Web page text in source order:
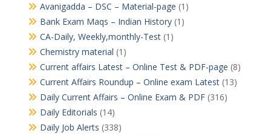
Avanigadda – DSC – Material-page (1)
Bank Exam Maqs – Indian History(1)
CA-Daily, Weekly,monthly-Test(1)
Chemistry material (1)
Current affairs Latest – Online Test & PDF-page (8)
Current Affairs Roundup – Online exam Latest(13)
Daily Current Affairs – Online Exam & PDF(316)
Daily Editorials (14)
Daily Job Alerts (338)